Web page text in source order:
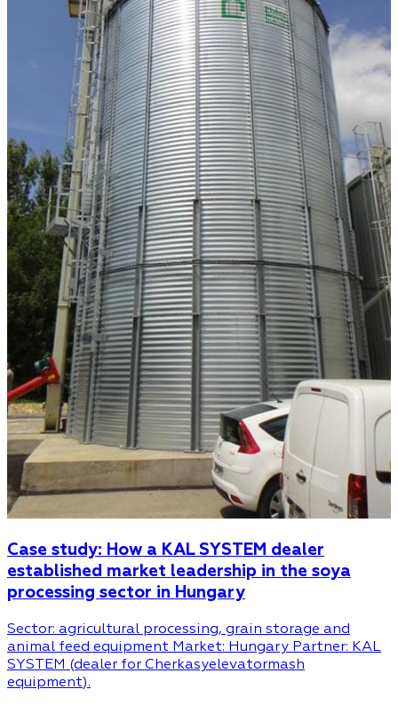
Case study: How a KAL SYSTEM dealer
established market leadership in the soya
processing sector in Hungary
Sector: agricultural processing, grain storage and
animal feed equipment Market: Hungary Partner: KAL
SYSTEM (dealer for Cherkasyelevatormash
equipment).